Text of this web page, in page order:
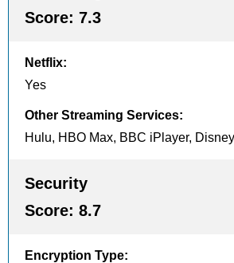
Score: 7.3
Netflix:
Yes
Other Streaming Services:
Hulu, HBO Max, BBC iPlayer,
Security
Score: 8.7
Encryption Type: